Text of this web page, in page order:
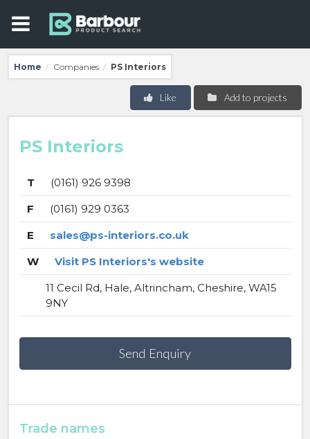
Home / Companies / PS Interiors
Add to projects
Like
PS Interiors
T
(0161) 926 9398
F
(0161) 929 0363
E
sales@ps-interiors.co.uk
W
Visit PS Interiors's website
11 Cecil Rd, Hale, Altrincham, Cheshire, WA15
9NY
Send Enquiry
Trade names